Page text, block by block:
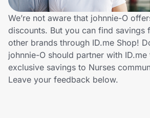
Technology & Office
Home, Auto & Pets
Shopping & Delivery
We’re not aware that johnnie-O
discounts. But you can find savings
other brands through ID.me Shop!
johnnie-O should partner with ID.me
exclusive savings to Nurses
Leave your feedback below.